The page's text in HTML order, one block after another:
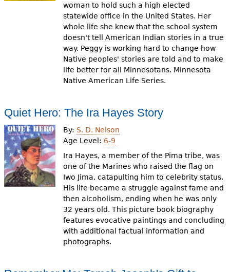
woman to hold such a high elected
statewide office in the United States. Her
whole life she knew that the school system
doesn't tell American Indian stories in a true
way. Peggy is working hard to change how
Native peoples' stories are told and to make
life better for all Minnesotans. Minnesota
Native American Life Series.
Quiet Hero: The Ira Hayes Story
By: S. D. Nelson
Age Level: 6-9
Ira Hayes, a member of the Pima tribe, was
one of the Marines who raised the flag on
Iwo Jima, catapulting him to celebrity status.
His life became a struggle against fame and
then alcoholism, ending when he was only
32 years old. This picture book biography
features evocative paintings and concluding
with additional factual information and
photographs.